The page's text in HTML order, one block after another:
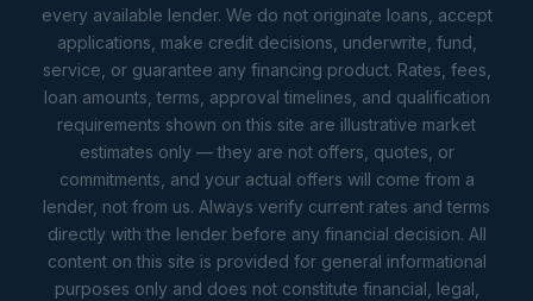
every available lender. We do not originate loans, accept
applications, make credit decisions, underwrite, fund,
service, or guarantee any financing product. Rates, fees,
loan amounts, terms, approval timelines, and qualification
requirements shown on this site are illustrative market
estimates only — they are not offers, quotes, or
commitments, and your actual offers will come from a
lender, not from us. Always verify current rates and terms
directly with the lender before any financial decision. All
content on this site is provided for general informational
purposes only and does not constitute financial, legal,